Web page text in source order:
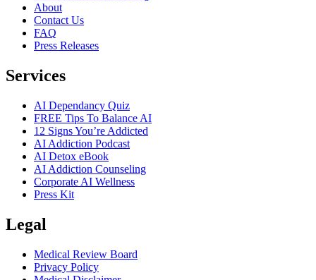
About
Contact Us
FAQ
Press Releases
Services
AI Dependancy Quiz
FREE Tips To Balance AI
12 Signs You’re Addicted
AI Addiction Podcast
AI Detox eBook
AI Addiction Counseling
Corporate AI Wellness
Press Kit
Legal
Medical Review Board
Privacy Policy